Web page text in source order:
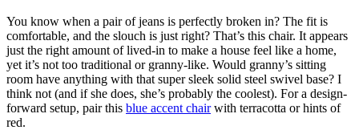
You know when a pair of jeans is perfectly broken in? The fit is
comfortable, and the slouch is just right? That’s this chair. It appears
just the right amount of lived-in to make a house feel like a home,
yet it’s not too traditional or granny-like. Would granny’s sitting
room have anything with that super sleek solid steel swivel base? I
think not (and if she does, she’s probably the coolest). For a design-
forward setup, pair this blue accent chairwith terracotta or hints of
red.